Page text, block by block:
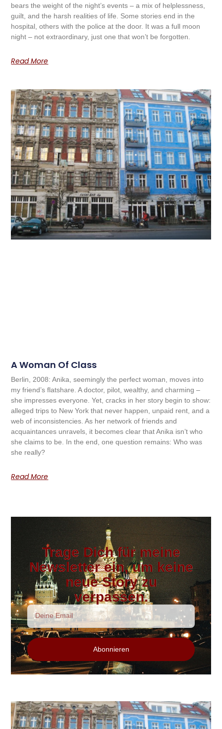
bears the weight of the night’s events – a mix of helplessness,
guilt, and the harsh realities of life. Some stories end in the
hospital, others with the police at the door. It was a full moon
night – not extraordinary, just one that won’t be forgotten.
Read More
A Woman Of Class
Berlin, 2008: Anika, seemingly the perfect woman, moves into
my friend’s flatshare. A doctor, pilot, wealthy, and charming –
she impresses everyone. Yet, cracks in her story begin to show:
alleged trips to New York that never happen, unpaid rent, and a
web of inconsistencies. As her network of friends and
acquaintances unravels, it becomes clear that Anika isn’t who
she claims to be. In the end, one question remains: Who was
she really?
Read More
Trage Dich für meine
Newsletter ein, um keine
neue Story zu
verpassen.
Abonnieren